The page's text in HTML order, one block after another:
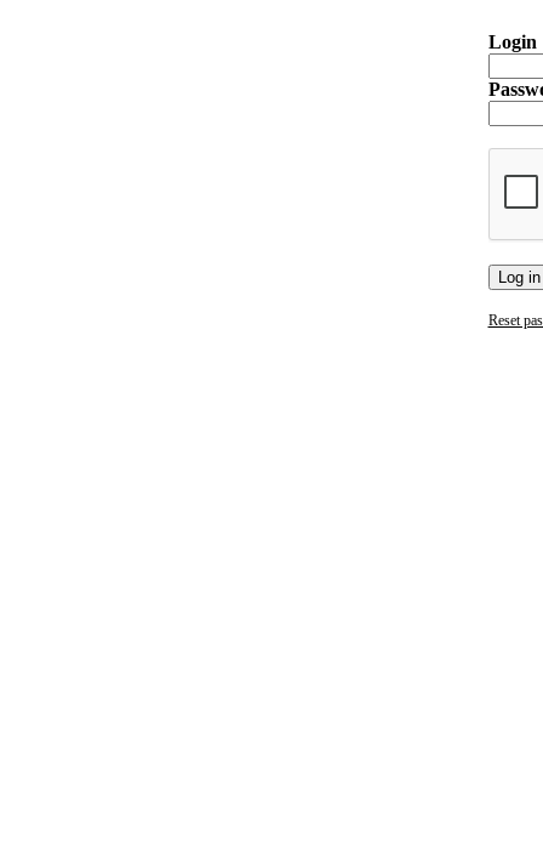
Login
Log in
Reset